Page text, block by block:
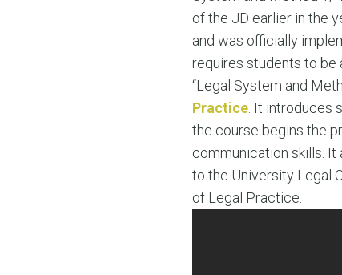
of the JD earlier in the
and was officially
requires students to be
“Legal System and
Practice . It
the course begins the
communication skills.
to the University Legal
of Legal Practice.